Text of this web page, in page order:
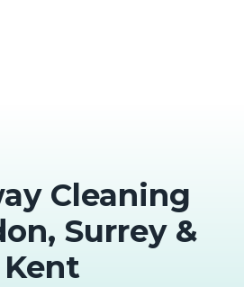
Cleaning
Surrey &
Kent